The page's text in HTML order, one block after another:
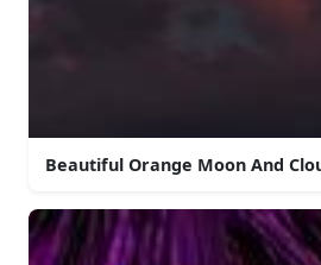
Beautiful Orange Moon And